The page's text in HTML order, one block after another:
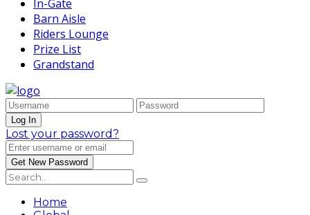
In-Gate
Barn Aisle
Riders Lounge
Prize List
Grandstand
Lost your password?
Home